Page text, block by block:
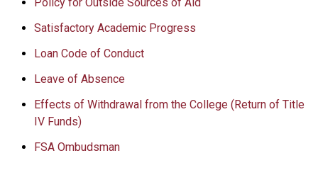
Satisfactory Academic Progress
Loan Code of Conduct
Leave of Absence
Effects of Withdrawal from the College (Return of Title
IV Funds)
FSA Ombudsman